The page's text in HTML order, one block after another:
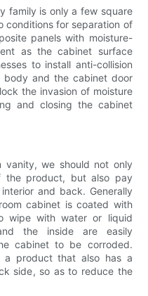
is only a few square
conditions for separation of
panels with moisture-
as the cabinet surface
to install anti-collision
and the cabinet door
the invasion of moisture
and closing the cabinet
we should not only
the product, but also pay
and back. Generally
cabinet is coated with
wipe with water or liquid
the inside are easily
cabinet to be corroded.
a product that also has a
side, so as to reduce the